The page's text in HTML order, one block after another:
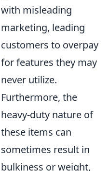
with misleading
marketing, leading
customers to overpay
for features they may
never utilize.
Furthermore, the
heavy-duty nature of
these items can
sometimes result in
bulkiness or weight,